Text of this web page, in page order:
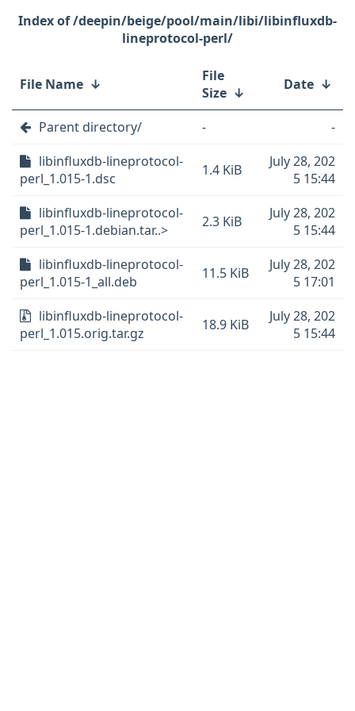
/deepin/beige/pool/main/libi/libinfluxdb-
lineprotocol-perl/
File Name ↓
File
Size ↓ Date ↓
Parent directory/ -
-
libinfluxdb-lineprotocol-
perl_1.015-1.dsc
1.4 KiB
July 28, 202
5 15:44
libinfluxdb-lineprotocol-
perl_1.015-1.debian.tar..>
2.3 KiB
July 28, 202
5 15:44
libinfluxdb-lineprotocol-
perl_1.015-1_all.deb
11.5 KiB
July 28, 202
5 17:01
libinfluxdb-lineprotocol-
perl_1.015.orig.tar.gz
18.9 KiB
July 28, 202
5 15:44